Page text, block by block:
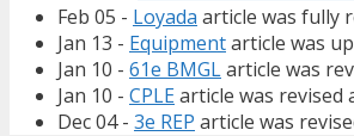
Feb 05 - Loyada article was fully
Jan 13 - Equipmentarticle was
Jan 10 - 61e BMGLarticle was
Jan 10 - CPLEarticle was revised
Dec 04 - 3e REP article was